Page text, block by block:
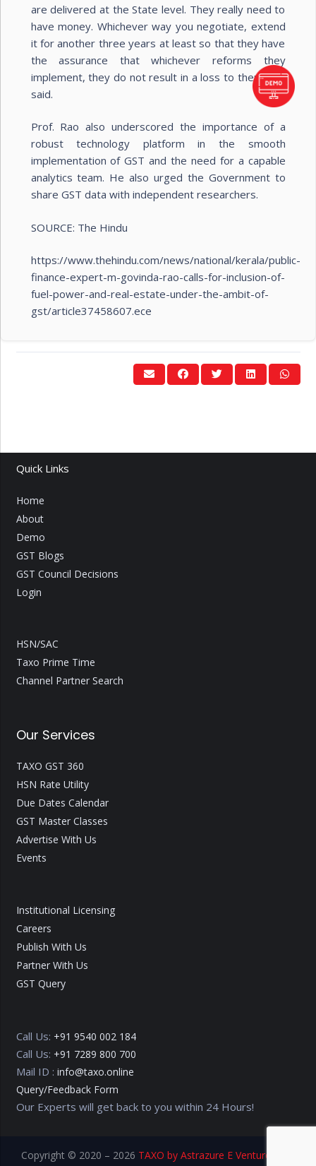
are delivered at the State level. They really need to
have money. Whichever way you negotiate, extend
it for another three years at least so that they have
the assurance that whichever reforms they
implement, they do not result in a loss to them,’’ he
said.
Prof. Rao also underscored the importance of a
robust technology platform in the smooth
implementation of GST and the need for a capable
analytics team. He also urged the Government to
share GST data with independent researchers.
SOURCE: The Hindu
https://www.thehindu.com/news/national/kerala/public-
finance-expert-m-govinda-rao-calls-for-inclusion-of-
fuel-power-and-real-estate-under-the-ambit-of-
gst/article37458607.ece
Quick Links
Home
About
Demo
GST Blogs
GST Council Decisions
Login
HSN/SAC
Taxo Prime Time
Channel Partner Search
Our Services
TAXO GST 360
HSN Rate Utility
Due Dates Calendar
GST Master Classes
Advertise With Us
Events
Institutional Licensing
Careers
Publish With Us
Partner With Us
GST Query
Call Us: +91 9540 002 184
Call Us: +91 7289 800 700
Mail ID : info@taxo.online
Query/Feedback Form
Our Experts will get back to you within 24 Hours!
Copyright © 2020 – 2026 TAXO by Astrazure E Ventures Pvt.